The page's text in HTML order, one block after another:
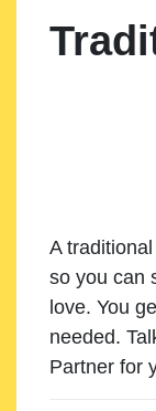
A
so you can
love. You
needed.
Partner for